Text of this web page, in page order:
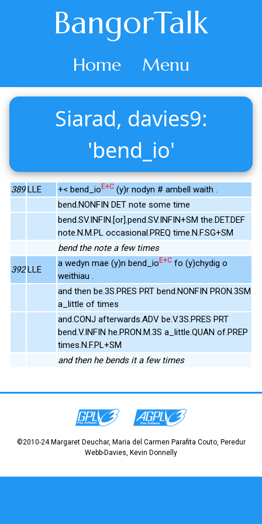
BangorTalk
Home Menu
Siarad, davies9:
'bend_io'
389 LLE +< bend_ioE+C (y)r nodyn # ambell waith .
bend.NONFIN DET note some time
bend.SV.INFIN.[or].pend.SV.INFIN+SM the.DET.DEF
note.N.M.PL occasional.PREQ time.N.F.SG+SM
bend the note a few times
392 LLE
a wedyn mae (y)n bend_ioE+C fo (y)chydig o
weithiau .
and then be.3S.PRES PRT bend.NONFIN PRON.3SM
a_little of times
and.CONJ afterwards.ADV be.V.3S.PRES PRT
bend.V.INFIN he.PRON.M.3S a_little.QUAN of.PREP
times.N.F.PL+SM
and then he bends it a few times
©2010-24 Margaret Deuchar, Maria del Carmen Parafita Couto, Peredur
Webb-Davies, Kevin Donnelly